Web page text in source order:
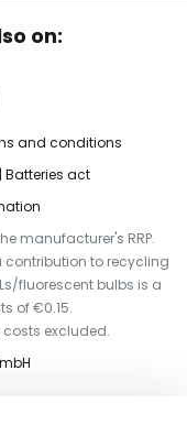
on:
and conditions
Batteries act
manufacturer's RRP.
contribution to recycling
fluorescent bulbs is a
of €0.15.
costs excluded.